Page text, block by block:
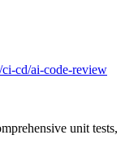
cd/ai-code-review
unit tests,